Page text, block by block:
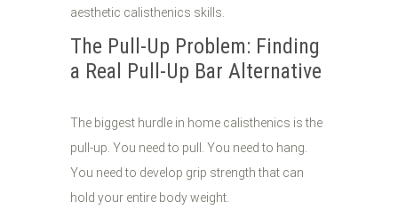
aesthetic calisthenics skills.
The Pull-Up Problem: Finding
a Real Pull-Up Bar Alternative
The biggest hurdle in home calisthenics is the
pull-up. You need to pull. You need to hang.
You need to develop grip strength that can
hold your entire body weight.